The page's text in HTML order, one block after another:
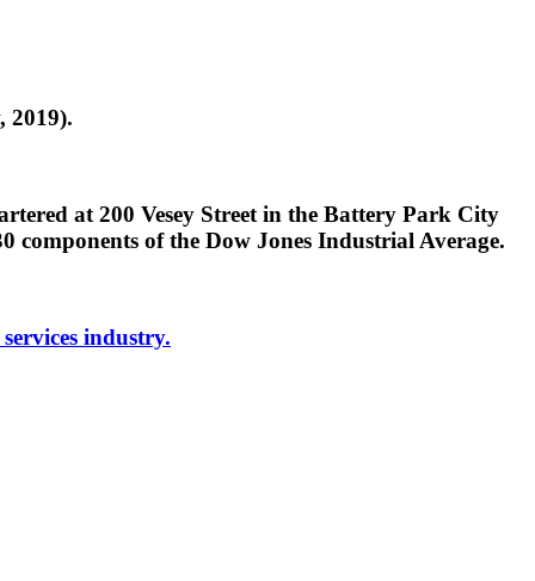
2019).
at 200 Vesey Street in the Battery Park City
of the Dow Jones Industrial Average.
industry.